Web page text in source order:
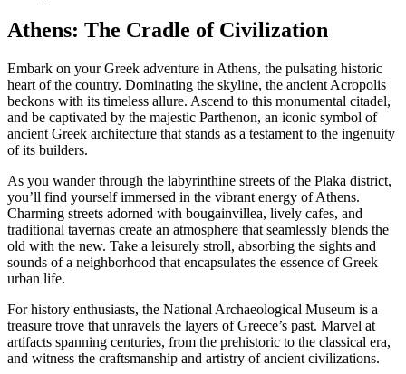
Athens: The Cradle of Civilization
Embark on your Greek adventure in Athens, the pulsating historic
heart of the country. Dominating the skyline, the ancient Acropolis
beckons with its timeless allure. Ascend to this monumental citadel,
and be captivated by the majestic Parthenon, an iconic symbol of
ancient Greek architecture that stands as a testament to the ingenuity
of its builders.
As you wander through the labyrinthine streets of the Plaka district,
you’ll find yourself immersed in the vibrant energy of Athens.
Charming streets adorned with bougainvillea, lively cafes, and
traditional tavernas create an atmosphere that seamlessly blends the
old with the new. Take a leisurely stroll, absorbing the sights and
sounds of a neighborhood that encapsulates the essence of Greek
urban life.
For history enthusiasts, the National Archaeological Museum is a
treasure trove that unravels the layers of Greece’s past. Marvel at
artifacts spanning centuries, from the prehistoric to the classical era,
and witness the craftsmanship and artistry of ancient civilizations.